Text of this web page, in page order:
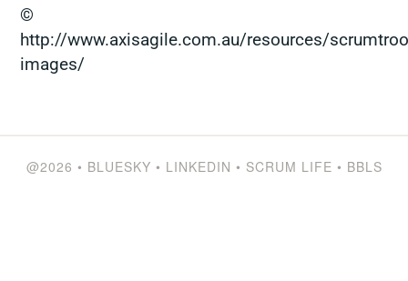
©
http://www.axisagile.com.au/resources/
images/
@2026 • BLUESKY • LINKEDIN • SCRUM LIFE • BBLS